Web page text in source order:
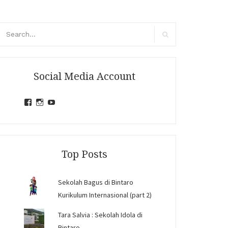
Social Media Account
ViewView
Top Posts
Sekolah Bagus di Bintaro
Kurikulum Internasional (part 2)
Tara Salvia : Sekolah Idola di